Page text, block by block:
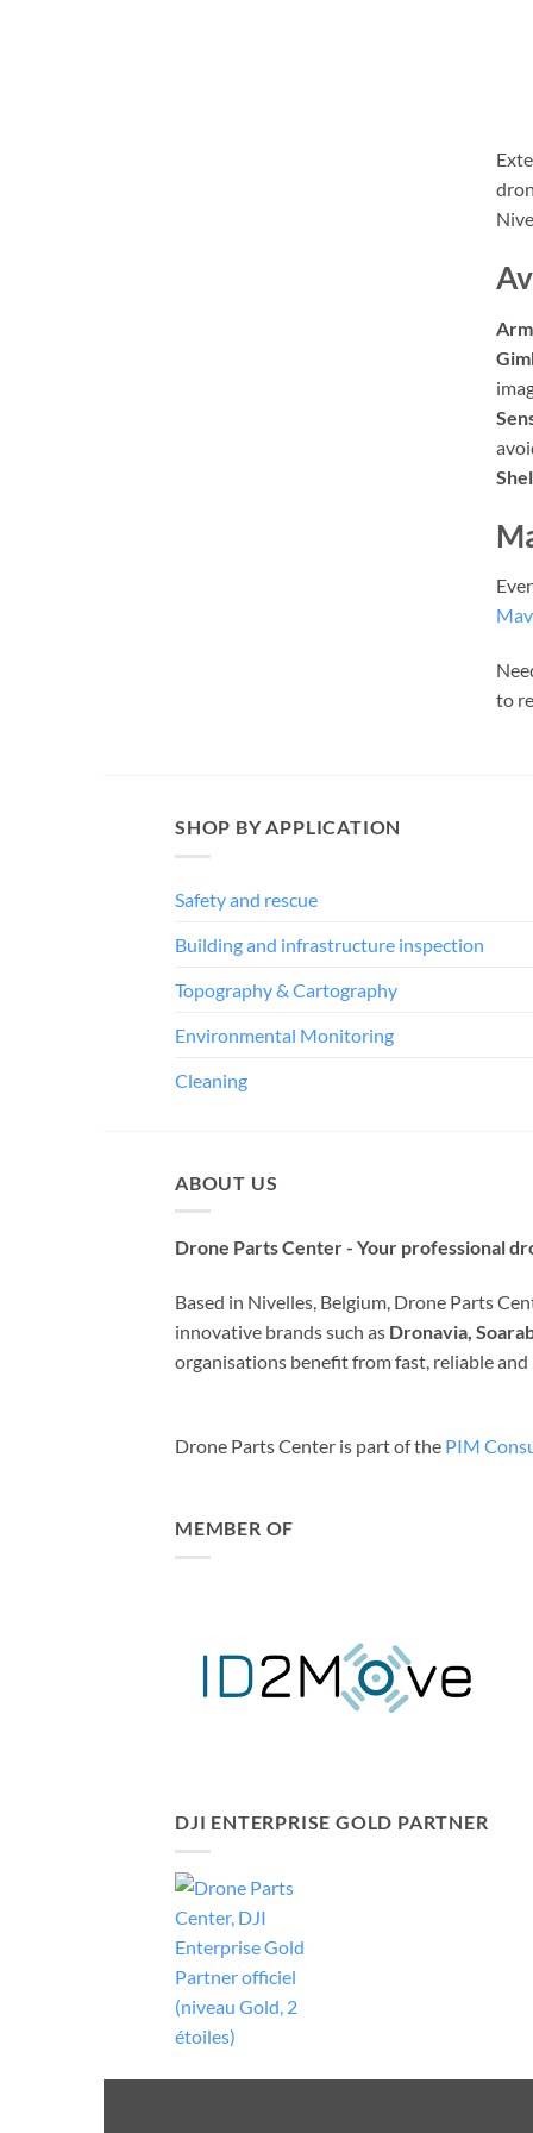
to
SHOP BY APPLICATION
Safety and rescue
Building and infrastructure inspection
Topography & Cartography
Environmental Monitoring
Cleaning
ABOUT US
Drone Parts Center - Your professional
Based in Nivelles, Belgium, Drone Parts
innovative brands such as Dronavia,
organisations benefit from fast, reliable
Drone Parts Center is part of the PIM
MEMBER OF
DJI ENTERPRISE GOLD PARTNER